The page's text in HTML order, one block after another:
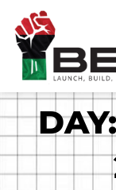
content